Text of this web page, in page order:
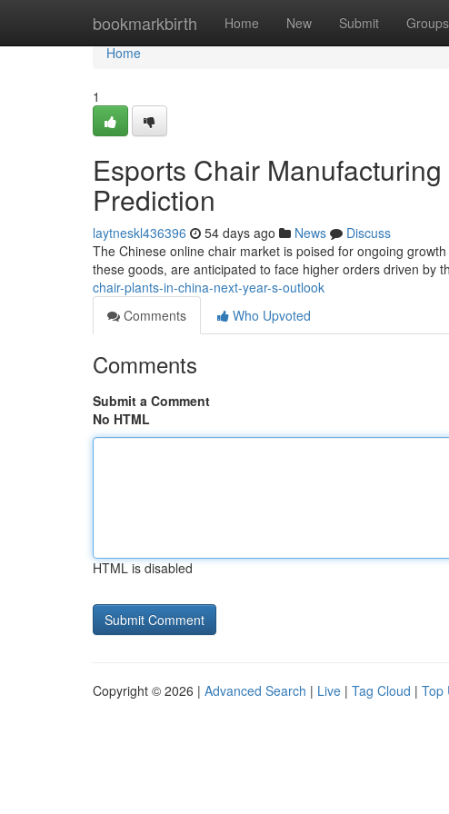
bookmarkbirth Home New Submit Groups
Home
Home
1
Esports Chair
Prediction
laytneskl436396 54 days ago News
Discuss
The Chinese online chair market is poised for ongoing
these goods, are anticipated to face higher orders driven by
chair-plants-in-china-next-year-s-outlook
Comments
Who Upvoted
Comments
Submit a Comment
No HTML
HTML is disabled
Copyright © 2026 | Advanced Search | Live | Tag Cloud | Top